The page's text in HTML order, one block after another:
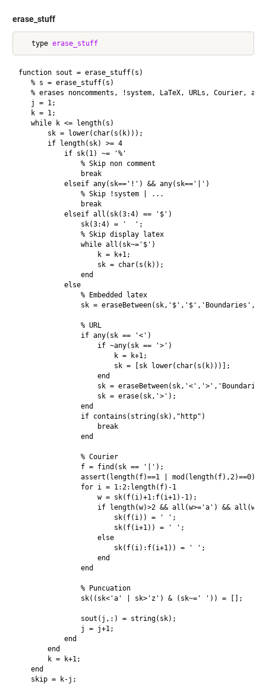
erase_stuff
   type
erase_stuff
function sout = erase_stuff(s)
   % s = erase_stuff(s)
% erases noncomments, !system, LaTeX, URLs, Courier, and
   j = 1;
   k = 1;
   while k <= length(s)
       sk = lower(char(s(k)));
       if length(sk) >= 4
           if sk(1) ~= '%'
               % Skip non comment
               break
           elseif any(sk=='!') && any(sk=='|')
               % Skip !system | ...
               break
           elseif all(sk(3:4) == '$')
               sk(3:4) = '  ';
               % Skip display latex
               while all(sk~='$')
                   k = k+1;
                   sk = char(s(k));
               end
           else
               % Embedded latex
sk =
               % URL
               if any(sk == '<')
                   if ~any(sk == '>')
                       k = k+1;
                       sk = [sk lower(char(s(k)))];
                   end
sk =
                   sk = erase(sk,'>');
               end
               if contains(string(sk),"http")
                   break
               end
               % Courier
               f = find(sk == '|');
               assert(length(f)==1 | mod(length(f),2)==0);
               for i = 1:2:length(f)-1
                   w = sk(f(i)+1:f(i+1)-1);
if length(w)>2 && all(w>='a') &&
                       sk(f(i)) = ' ';
                       sk(f(i+1)) = ' ';
                   else
                       sk(f(i):f(i+1)) = ' ';
                   end
               end
               % Puncuation
               sk((sk<'a' | sk>'z') & (sk~=' ')) = [];
               sout(j,:) = string(sk);
               j = j+1;
           end
       end
       k = k+1;
   end
   skip = k-j;